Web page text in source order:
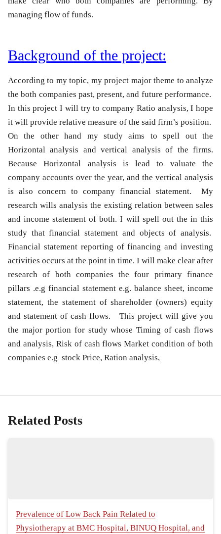
managing flow of funds.
Background of the project:
According to my topic, my project major theme to analyze
the both companies past, present, and future performance.
In this project I will try to company Ratio analysis, I hope
it will provide relative measure of the said firm’s position.
On the other hand my study aims to spell out the
Horizontal analysis and vertical analysis of the firms.
Because Horizontal analysis is lead to valuate the
company accounts over the year, and the vertical analysis
is also concern to company financial statement. My
research wills analysis the existing relation between sales
and income statement of both. I will spell out the in this
study that financial statement and objects of analysis.
Financial statementreporting of financing and investing
activities occurs at the point in time. I will make clear after
research of both companies the four primary finance
pillars .e.g financial statement e.g. balance sheet, income
statement, the statement of shareholder (owners) equity
and statement of cash flows. This project will give you
the major portion for study whose Timing of cash flows
and analysis, Risk of cash flows Market condition of both
companies e.g stock Price, Ration analysis,
Related Posts
Prevalence of Low Back Pain Related to
Physiotherapy at BMC Hospital, BINUQ Hospital, and